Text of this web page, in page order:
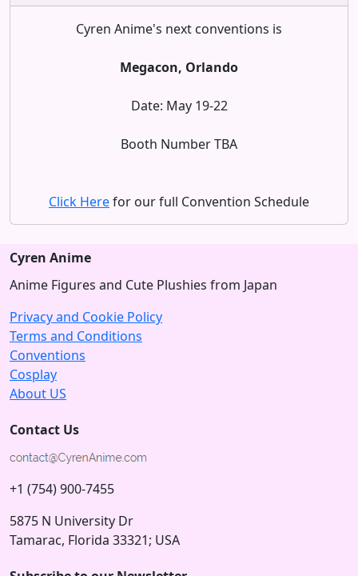
Cyren Anime's next conventions is
Megacon, Orlando
Date: May 19-22
Booth Number TBA
Click Herefor our full Convention Schedule
Cyren Anime
Anime Figures and Cute Plushies from Japan
Privacy and Cookie Policy
Terms and Conditions
Conventions
Cosplay
About US
Contact Us
+1 (754) 900-7455
5875 N University Dr
Tamarac, Florida 33321; USA